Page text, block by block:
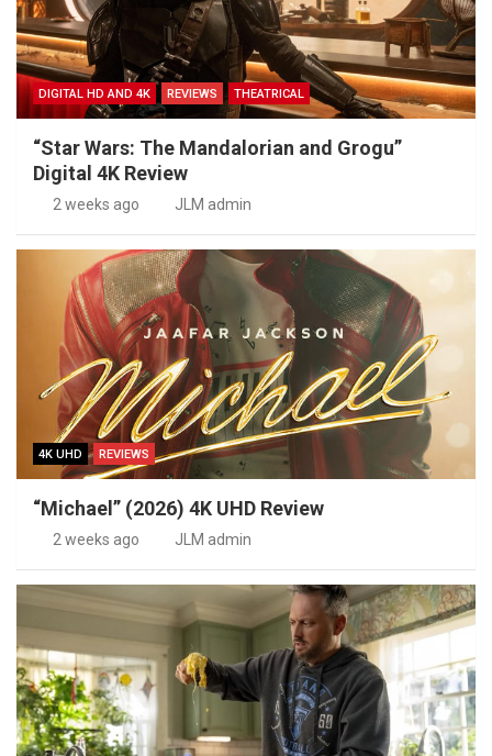
DIGITAL HD AND 4K REVIEWS THEATRICAL
“Star Wars: The Mandalorian and Grogu”
Digital 4K Review
2 weeks ago JLM admin
4K UHD REVIEWS
“Michael” (2026) 4K UHD Review
2 weeks ago JLM admin